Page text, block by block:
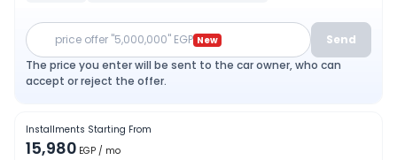
price offer "5,000,000" EGP New
Send
The price you enter will be sent to the car owner, who can
accept or reject the offer.
Installments Starting From
15,980 EGP / mo